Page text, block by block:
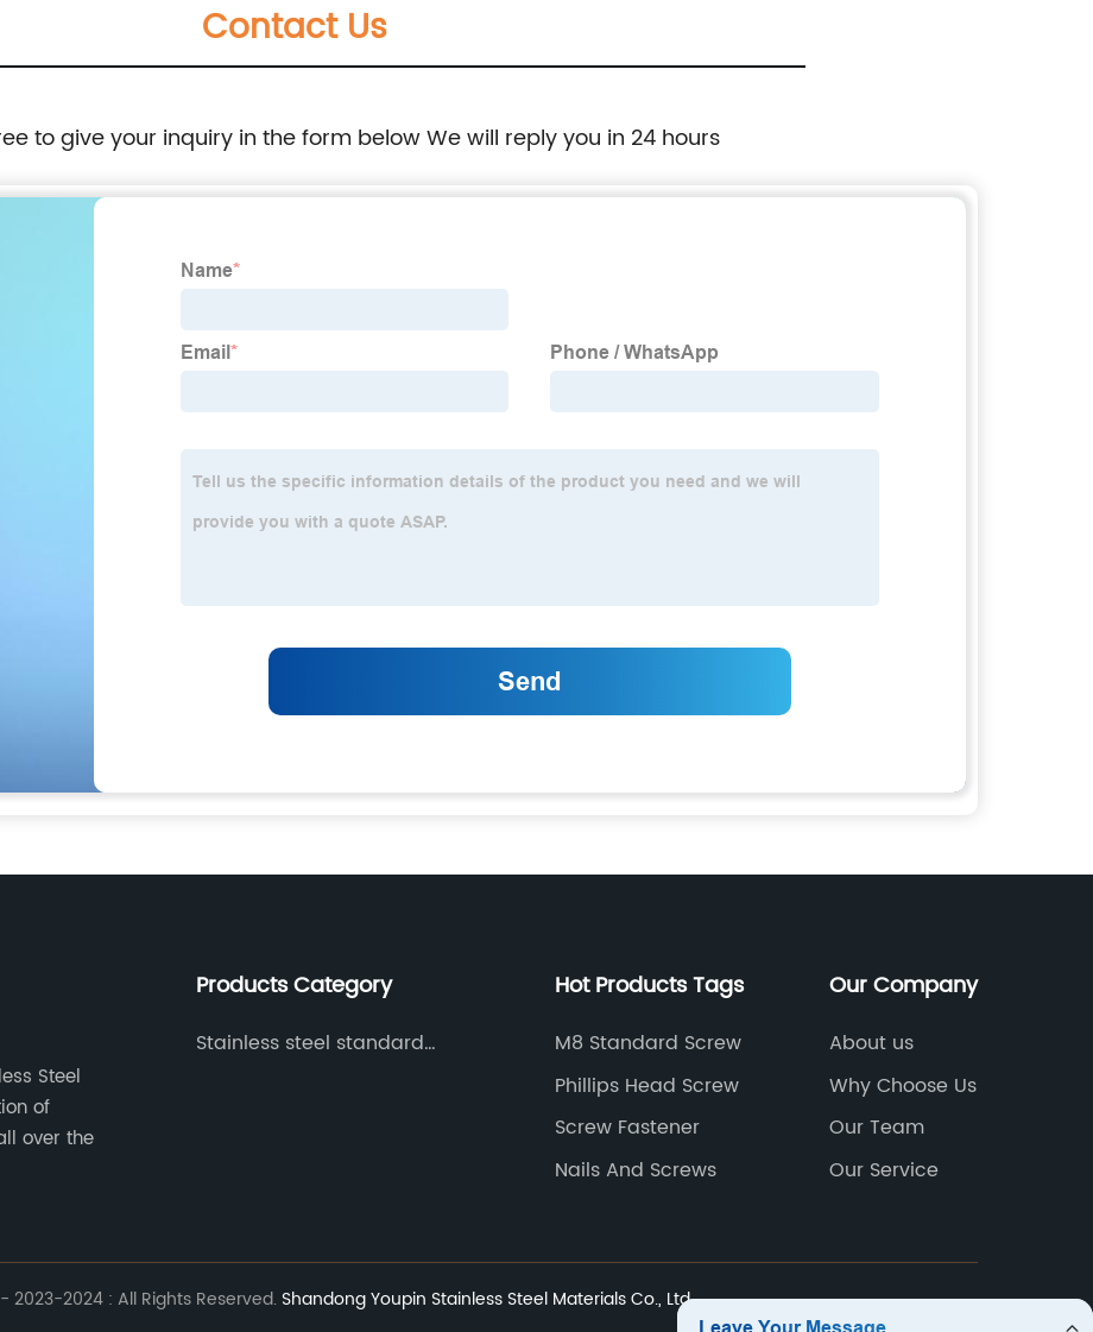
Contact Us
to give your inquiry in the form below We will reply you in 24 hours
Steel
of
over the
Products Category
Stainless steel standard
Hot Products Tags
M8 Standard Screw
Phillips Head Screw
Screw Fastener
Nails And Screws
Our Company
About us
Why Choose Us
Our Team
Our Service
2023-2024 : All Rights Reserved. Shandong Youpin Stainless Steel Materials Co., Ltd.